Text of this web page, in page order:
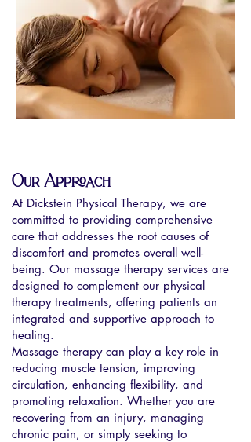
Our Approach
At Dickstein Physical Therapy, we are
committed to providing comprehensive
care that addresses the root causes of
discomfort and promotes overall well-
being. Our massage therapy services are
designed to complement our physical
therapy treatments, offering patients an
integrated and supportive approach to
healing.
Massage therapy can play a key role in
reducing muscle tension, improving
circulation, enhancing flexibility, and
promoting relaxation. Whether you are
recovering from an injury, managing
chronic pain, or simply seeking to